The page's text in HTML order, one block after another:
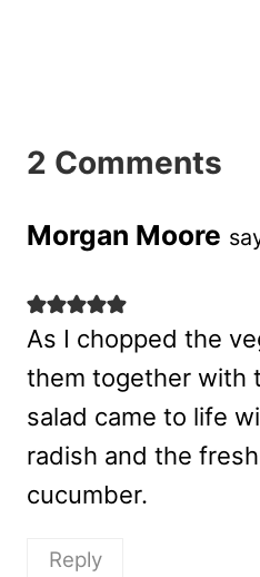
2 Comments
Morgan Moore
As I chopped the
them together with
salad came to life
radish and the
cucumber.
Reply